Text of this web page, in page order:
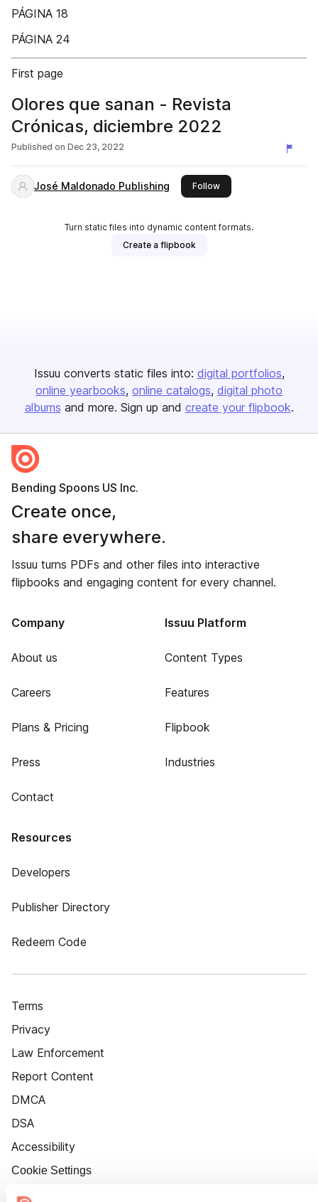
PÁGINA 18
PÁGINA 24
First page
Olores que sanan - Revista
Crónicas, diciembre 2022
Published on Dec 23, 2022
José Maldonado Publishing Followthis publisher
Turn static files into dynamic content formats.
Create a flipbook
Issuu converts static files into: digital portfolios
online yearbooks online catalogs digital photo
albums and more. Sign up and create your flipbook.
Bending Spoons US Inc.
Create once,
share everywhere.
Issuu turns PDFs and other files into interactive
flipbooks and engaging content for every channel.
Company
About us
Careers
Plans & Pricing
Press
Contact
Issuu Platform
Content Types
Features
Flipbook
Industries
Resources
Developers
Publisher Directory
Redeem Code
Terms
Privacy
Law Enforcement
Report Content
DMCA
DSA
Accessibility
Cookie Settings